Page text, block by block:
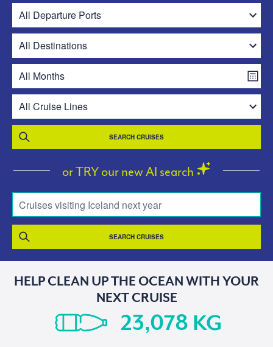
SEARCH CRUISES
or TRY our new AI search
Cruises visiting Iceland next year
SEARCH CRUISES
HELP CLEAN UP THE OCEAN WITH YOUR
NEXT CRUISE
KG